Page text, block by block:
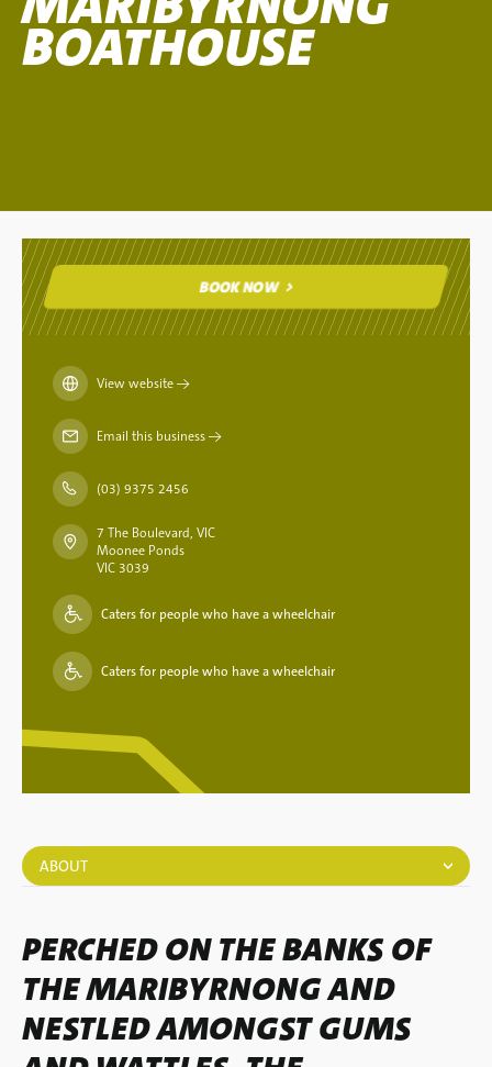
BOATHOUSE
ABOUT
PERCHED ON THE BANKS OF
THE MARIBYRNONG AND
NESTLED AMONGST GUMS
BOOK NOW
BOOK NOW
View website→
Email this business→
(03) 9375 2456
7 The Boulevard, VIC
Moonee Ponds
VIC 3039
Caters for people who have a wheelchair
Caters for people who have a wheelchair